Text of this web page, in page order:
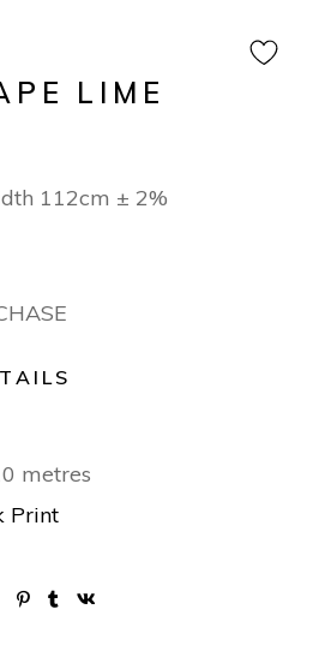
LIME
112cm ± 2%
metres
Print